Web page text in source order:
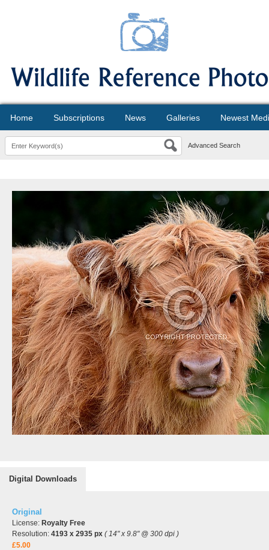
Home Subscriptions News Galleries Newest
Advanced Search
Digital Downloads
Original
License: Royalty Free
Resolution: 4193 x 2935 px ( 14" x 9.8" @ 300 dpi )
£5.00